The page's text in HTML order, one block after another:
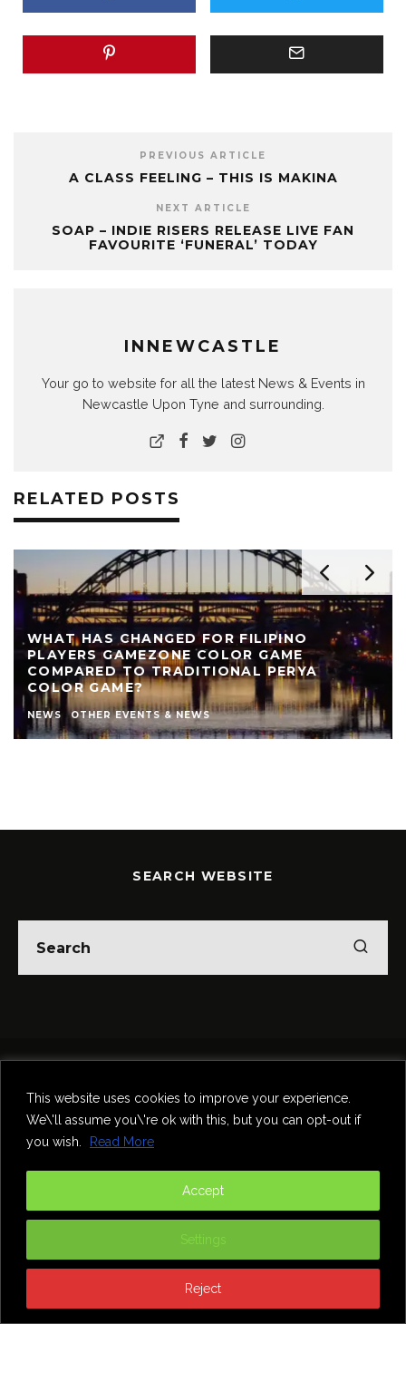
This website uses cookies to improve your experience.
We\'ll assume you\'re ok with this, but you can opt-out if
you wish.
Read More
Settings
Reject
Accept
PREVIOUS ARTICLE
A CLASS FEELING – THIS IS MAKINA
NEXT ARTICLE
SOAP – INDIE RISERS RELEASE LIVE FAN
FAVOURITE ‘FUNERAL’ TODAY
INNEWCASTLE
Your go to website for all the latest News & Events in
Newcastle Upon Tyne and surrounding.
RELATED POSTS
WHAT HAS CHANGED FOR FILIPINO
PLAYERS GAMEZONE COLOR GAME
COMPARED TO TRADITIONAL PERYA
COLOR GAME?
NEWS OTHER EVENTS & NEWS
SEARCH WEBSITE
Food & Drink
Comedy
Contact